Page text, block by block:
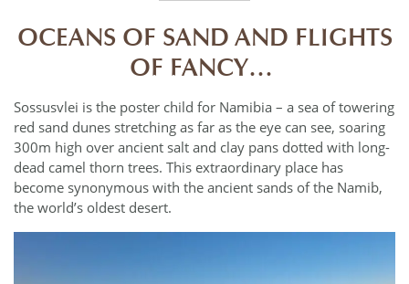
OCEANS OF SAND AND FLIGHTS
OF FANCY…
Sossusvlei is the poster child for Namibia – a sea of towering
red sand dunes stretching as far as the eye can see, soaring
300m high over ancient salt and clay pans dotted with long-
dead camel thorn trees. This extraordinary place has
become synonymous with the ancient sands of the Namib,
the world’s oldest desert.